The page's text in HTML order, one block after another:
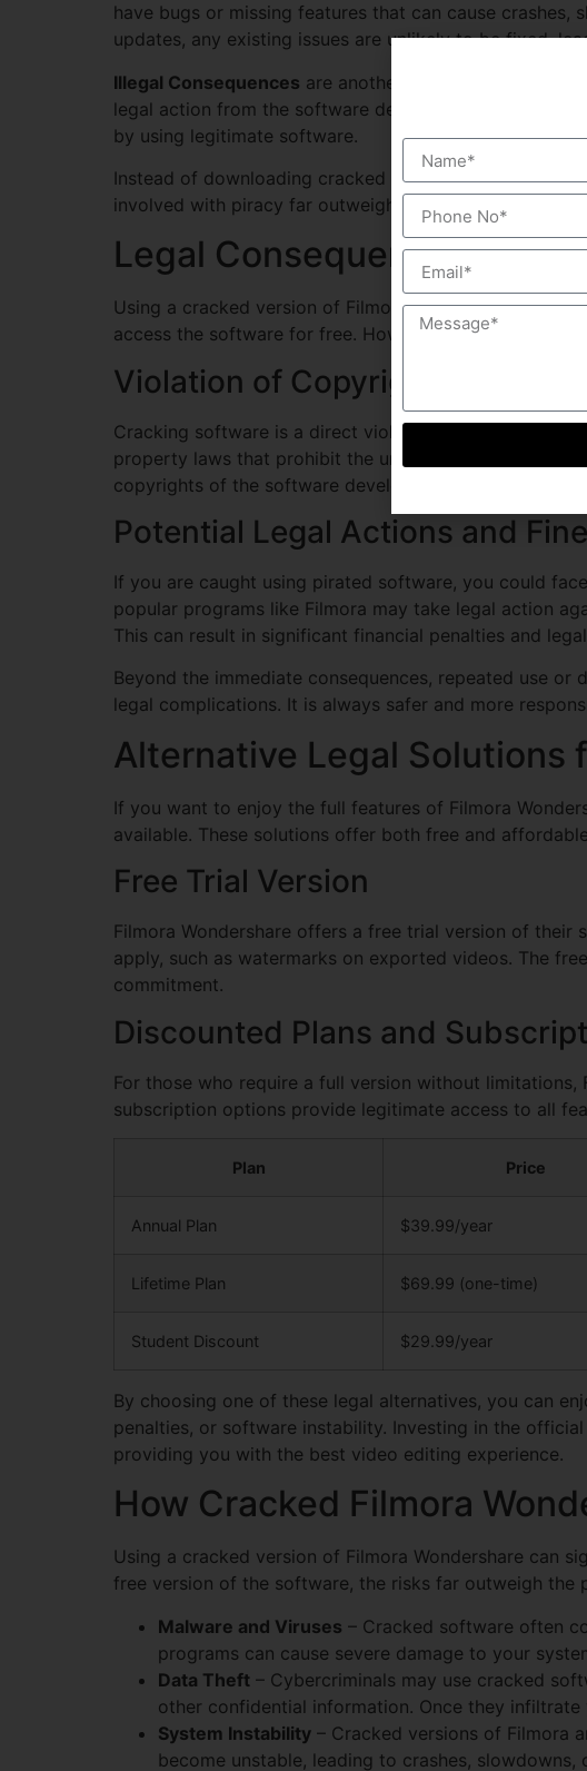
have bugs or missing features that can cause
updates, any existing issues are unlikely to be fixed,
Illegal Consequences are another major risk. Using
legal action from the software developers.
by using legitimate software.
Instead of downloading cracked versions, consider
involved with piracy far outweigh any potential benefits.
Legal Consequences of
Using a cracked version of Filmora Wondershare,
access the software for free. However, this decision
Violation of Copyright Laws
Cracking software is a direct violation of copyright
property laws that prohibit the unauthorized
copyrights of the software developers, which is
Potential Legal Actions and
If you are caught using pirated software, you could
popular programs like Filmora may take legal action
This can result in significant financial penalties and
Beyond the immediate consequences, repeated use
legal complications. It is always safer and more
Alternative Legal Solutions
If you want to enjoy the full features of Filmora
available. These solutions offer both free and
Free Trial Version
Filmora Wondershare offers a free trial version of
apply, such as watermarks on exported videos. The
commitment.
Discounted Plans and
For those who require a full version without
subscription options provide legitimate access to all
Plan Price
Annual Plan $39.99/year
Lifetime Plan $69.99 (one-time)
Student Discount $29.99/year
By choosing one of these legal alternatives, you can
penalties, or software instability. Investing in the
providing you with the best video editing experience.
How Cracked Filmora
Using a cracked version of Filmora Wondershare can
free version of the software, the risks far outweigh the
Malware and Viruses – Cracked software often
programs can cause severe damage to your
Data Theft – Cybercriminals may use cracked
other confidential information. Once they
System Instability – Cracked versions of Filmora
become unstable, leading to crashes, slowdowns,